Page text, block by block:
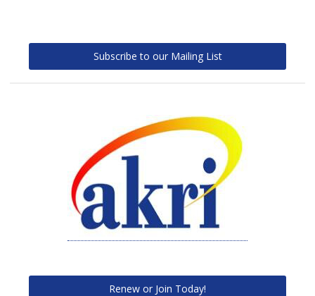
Subscribe to our Mailing List
Renew or Join Today!